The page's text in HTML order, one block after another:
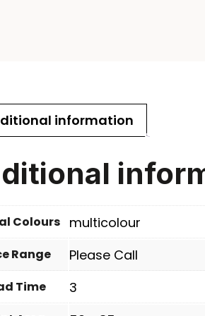
information
Colours multicolour
Range Please Call
Time 3